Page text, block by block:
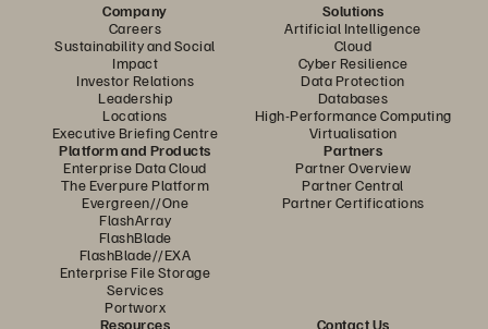
Company
Careers
Sustainability and Social
Impact
Investor Relations
Leadership
Locations
Executive Briefing Centre
Solutions
Artificial Intelligence
Cloud
Cyber Resilience
Data Protection
Databases
High-Performance Computing
Virtualisation
Platform and Products
Enterprise Data Cloud
The Everpure Platform
Evergreen//One
FlashArray
FlashBlade
FlashBlade//EXA
Enterprise File Storage
Services
Portworx
Partners
Partner Overview
Partner Central
Partner Certifications
Resources Contact Us